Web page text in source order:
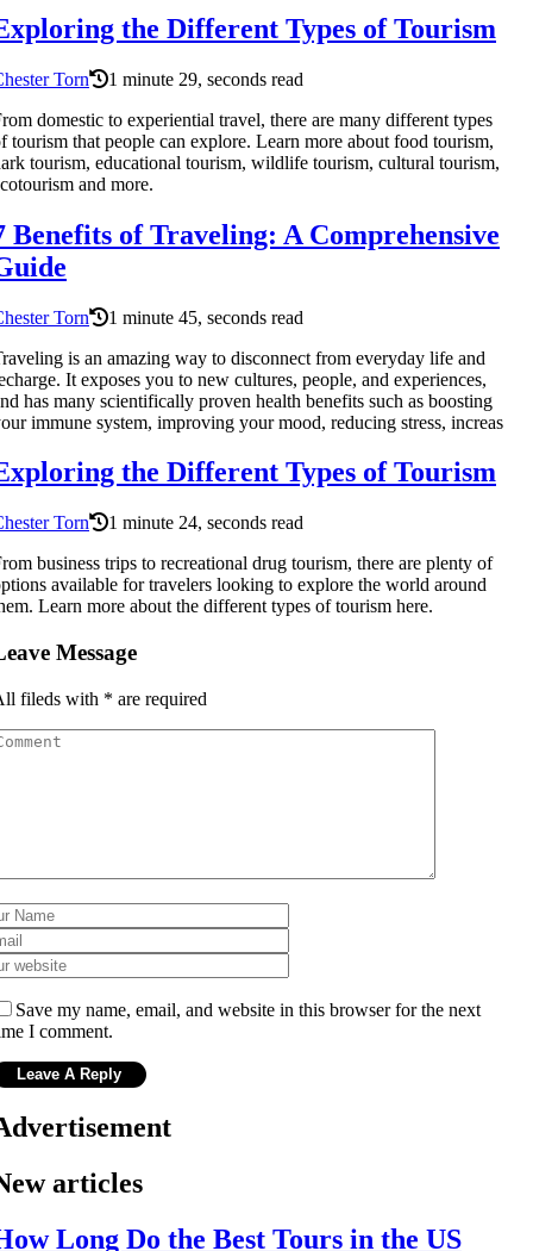
the Different Types of Tourism
Torn
1 minute 29, seconds read
domestic to experiential travel, there are many different types
tourism that people can explore. Learn more about food tourism,
tourism, educational tourism, wildlife tourism, cultural tourism,
and more.
Benefits of Traveling: A Comprehensive
Torn
1 minute 45, seconds read
is an amazing way to disconnect from everyday life and
It exposes you to new cultures, people, and experiences,
has many scientifically proven health benefits such as boosting
immune system, improving your mood, reducing stress, increas
the Different Types of Tourism
Torn
1 minute 24, seconds read
business trips to recreational drug tourism, there are plenty of
available for travelers looking to explore the world around
Learn more about the different types of tourism here.
Message
fileds with * are required
Save my name, email, and website in this browser for the next
I comment.
articles
Long Do the Best Tours in the US